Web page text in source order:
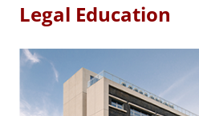
Legal Education